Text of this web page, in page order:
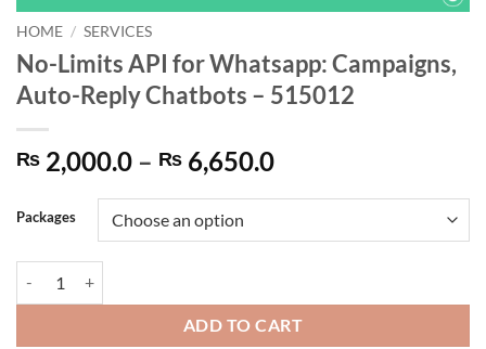
HOME / SERVICES
No-Limits API for Whatsapp: Campaigns,
Auto-Reply Chatbots – 515012
₨ 2,000.0 – ₨ 6,650.0Price
through
Packages
ADD TO CART